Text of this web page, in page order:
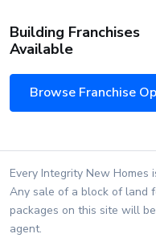
Building Franchises
Available
Browse Franchise
Every Integrity New
Any sale of a block of land
packages on this site will
agent.